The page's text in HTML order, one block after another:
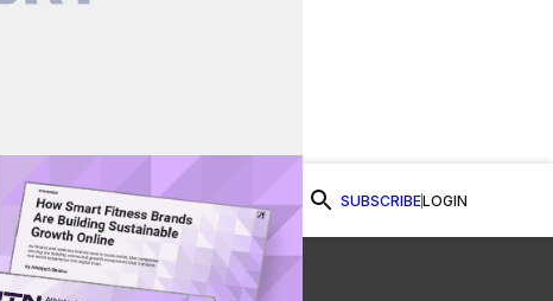
SUBSCRIBELOGIN
Watch Now